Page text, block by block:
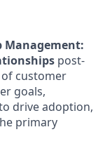
Management:
post-
customer
goals,
drive adoption,
primary